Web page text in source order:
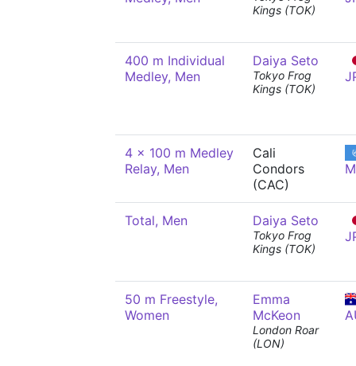
Kings (TOK)
400 m Individual
Medley, Men
Daiya Seto
Tokyo Frog
Kings (TOK)
4 x 100 m Medley
Relay, Men
Cali
Condors
(CAC)
Total, Men Daiya Seto
Tokyo Frog
Kings (TOK)
50 m Freestyle,
Women
Emma
McKeon
London Roar
(LON)